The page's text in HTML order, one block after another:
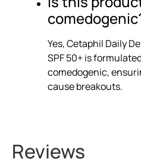
Yes, Cetaphil Daily
SPF 50+ is
comedogenic,
cause breakouts.
Reviews